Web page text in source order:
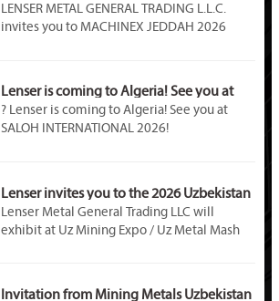
LENSER METAL Awaits You at Booth A89!
LENSER METAL GENERAL TRADING L.L.C.
invites you to MACHINEX JEDDAH 2026
premium steel products, customized metal
solutions, and partnership opportunities in
Saudi Arabia’s industrial market.
Lenser is coming to Algeria! See you at
SALOH INTERNATIONAL 2026!
? Lenser is coming to Algeria! See you at
SALOH INTERNATIONAL 2026!
Dates: March 30 – April 1, 2026
Venue: Palais des Expositions, Safex, Algiers,
Algeria
Booth Number: U – D02B
Lenser invites you to the 2026 Uzbekistan
Mining Exhibition!
Lenser Metal General Trading LLC will
exhibit at Uz Mining Expo / Uz Metal Mash
material supplier, Lenser offers galvanized
Invitation from Mining Metals Uzbekistan